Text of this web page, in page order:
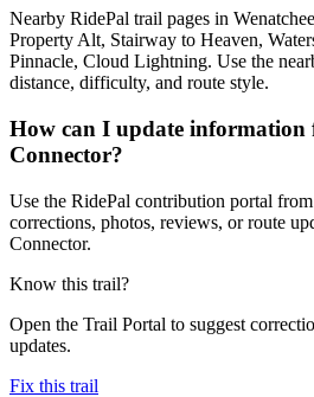
Nearby RidePal trail pages in
Property Alt, Stairway to Heaven,
Pinnacle, Cloud Lightning. Use the
distance, difficulty, and route style.
How can I update
Connector?
Use the RidePal contribution portal
corrections, photos, reviews, or route
Connector.
Know this trail?
Open the Trail Portal to suggest
updates.
Fix this trail